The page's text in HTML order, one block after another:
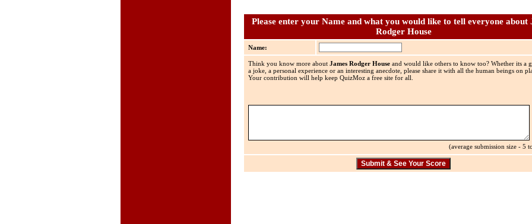
Please enter your Name and what you would like to tell everyone about
Rodger House
Name:
Think you know more about James Rodger House and would like others to know too? Whether its a
a joke, a personal experience or an interesting anecdote, please share it with all the human beings on
Your contribution will help keep QuizMoz a free site for all.
(average submission size - 5